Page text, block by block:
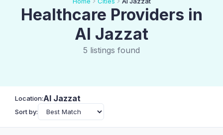
Healthcare Providers in
Al Jazzat
5 listings found
Location:Al Jazzat
Sort by: